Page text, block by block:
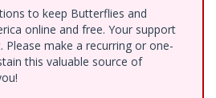
to keep Butterflies and
online and free. Your support
make a recurring or one-
this valuable source of